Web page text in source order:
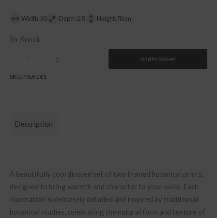
Width:50 Depth:2.8 Height:70cm
In Stock
Add to basket
SKU: NSJF261
Description
A beautifully coordinated set of two framed botanical prints,
designed to bring warmth and character to your walls. Each
illustration is delicately detailed and inspired by traditional
botanical studies, celebrating the natural form and texture of